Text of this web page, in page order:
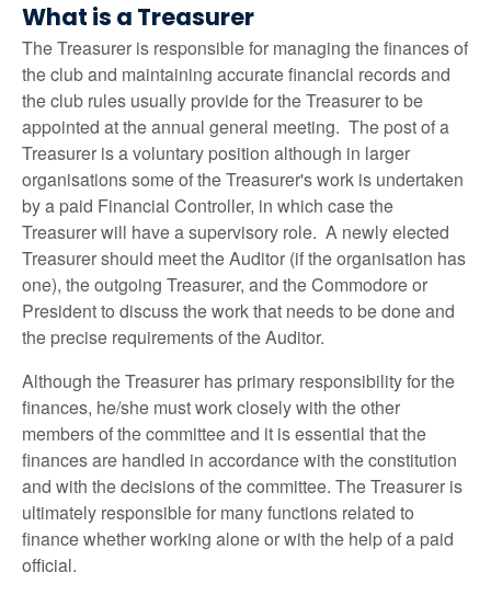
What is a Treasurer
The Treasurer is responsible for managing the finances of
the club and maintaining accurate financial records and
the club rules usually provide for the Treasurer to be
appointed at the annual general meeting. The post of a
Treasurer is a voluntary position although in larger
organisations some of the Treasurer's work is undertaken
by a paid Financial Controller, in which case the
Treasurer will have a supervisory role. A newly elected
Treasurer should meet the Auditor (if the organisation has
one), the outgoing Treasurer, and the Commodore or
President to discuss the work that needs to be done and
the precise requirements of the Auditor.
Although the Treasurer has primary responsibility for the
finances, he/she must work closely with the other
members of the committee and it is essential that the
finances are handled in accordance with the constitution
and with the decisions of the committee. The Treasurer is
ultimately responsible for many functions related to
finance whether working alone or with the help of a paid
official.